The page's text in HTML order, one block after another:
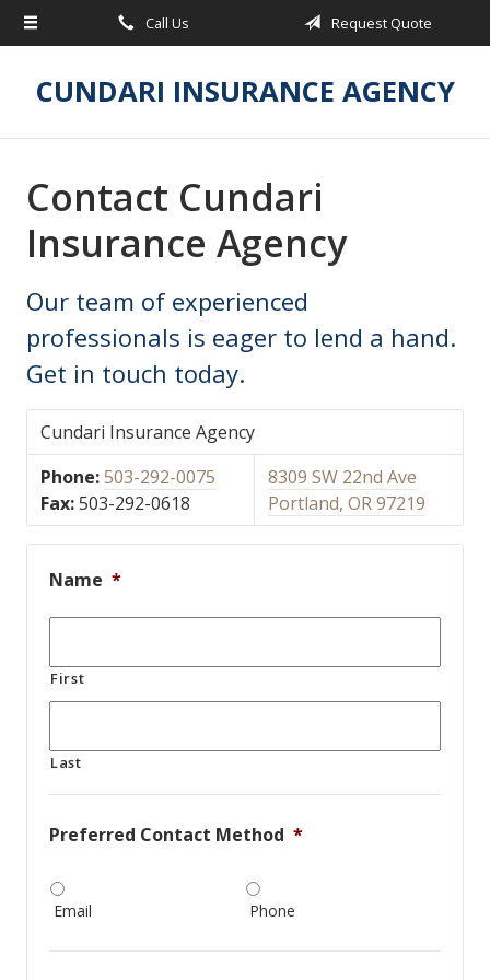
Call Us Request Quote
CUNDARI INSURANCE AGENCY
Contact Cundari
Insurance Agency
Our team of experienced
professionals is eager to lend a hand.
Get in touch today.
Cundari Insurance Agency
Phone:503-292-0075
Fax:503-292-0618
8309 SW 22nd Ave
Portland, OR 97219
Name *
First
Last
Preferred Contact Method *
Email Phone
About Us
Request a Quote
Blog
Contact